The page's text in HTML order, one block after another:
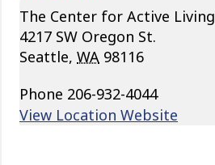
The Center for Active Living
4217 SW Oregon St.
Seattle, WA 98116
Phone 206-932-4044
View Location Website